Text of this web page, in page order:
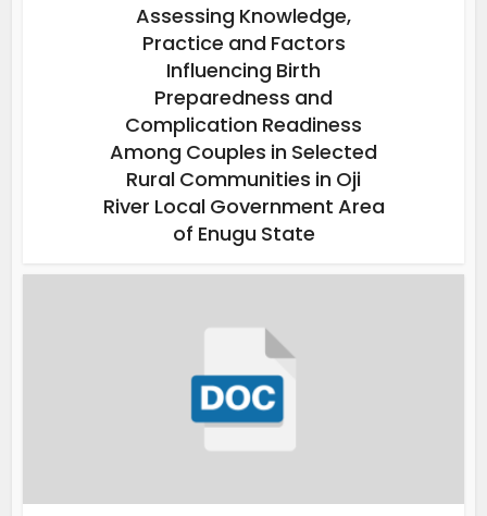
Assessing Knowledge,
Practice and Factors
Influencing Birth
Preparedness and
Complication Readiness
Among Couples in Selected
Rural Communities in Oji
River Local Government Area
of Enugu State